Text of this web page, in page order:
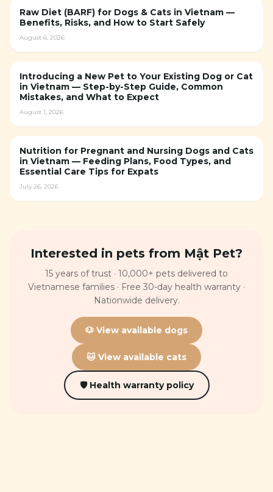
Raw Diet (BARF) for Dogs & Cats in Vietnam —
Benefits, Risks, and How to Start Safely
August 6, 2026
Introducing a New Pet to Your Existing Dog or Cat
in Vietnam — Step-by-Step Guide, Common
Mistakes, and What to Expect
August 1, 2026
Nutrition for Pregnant and Nursing Dogs and Cats
in Vietnam — Feeding Plans, Food Types, and
Essential Care Tips for Expats
July 26, 2026
Interested in pets from Mật Pet?
15 years of trust · 10,000+ pets delivered to
Vietnamese families · Free 30-day health warranty ·
Nationwide delivery.
🐶 View available dogs
🐱 View available cats
🛡 Health warranty policy